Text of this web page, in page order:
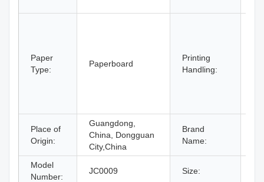
Paper
Type:
Paperboard
Printing
Handling:
Place of
Origin:
Guangdong,
China, Dongguan
City,China
Brand
Name:
Model
Number:
JC0009 Size: